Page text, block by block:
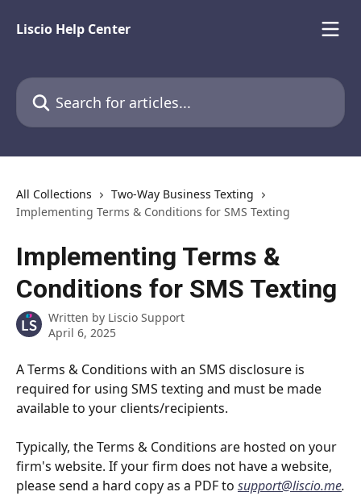
Liscio Help Center
Search for articles...
All Collections
Two-Way Business Texting
Implementing Terms & Conditions for SMS Texting
Implementing Terms &
Conditions for SMS Texting
Written by Liscio Support
April 6, 2025
A Terms & Conditions with an SMS disclosure is
required for using SMS texting and must be made
available to your clients/recipients.
Typically, the Terms & Conditions are hosted on your
firm's website. If your firm does not have a website,
please send a hard copy as a PDF to support@liscio.me.